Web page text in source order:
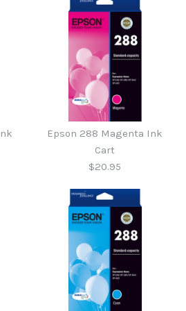
HY Yellow Ink
Cart
Yellow Ink
CartEpson 288 Magenta Ink
Cart
$20.95